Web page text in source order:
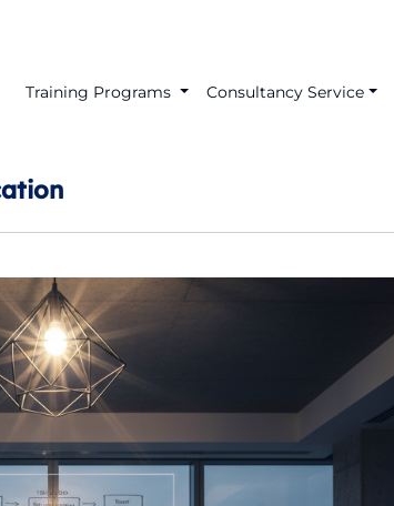
Training Programs Consultancy Service